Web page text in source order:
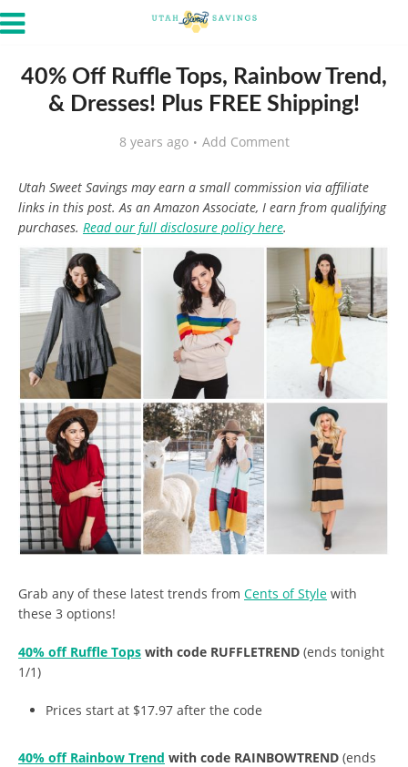
40% Off Ruffle Tops, Rainbow Trend,
& Dresses! Plus FREE Shipping!
8 years ago Add Comment
Utah Sweet Savings may earn a small commission via affiliate
links in this post. As an Amazon Associate, I earn from qualifying
purchases. Read our full disclosure policy here.
Grab any of these latest trends from Cents of Style with
these 3 options!
40% off Ruffle Tops with code RUFFLETREND (ends tonight
1/1)
Prices start at $17.97 after the code
40% off Rainbow Trend with code RAINBOWTREND (ends